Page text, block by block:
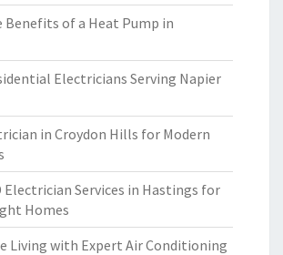
Benefits of a Heat Pump in
Electricians Serving Napier
in Croydon Hills for Modern
Electrician Services in Hastings for
Homes
Living with Expert Air Conditioning